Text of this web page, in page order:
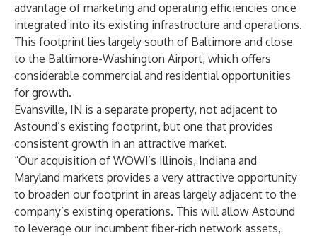
advantage of marketing and operating efficiencies once
integrated into its existing infrastructure and operations.
This footprint lies largely south of Baltimore and close
to the Baltimore-Washington Airport, which offers
considerable commercial and residential opportunities
for growth.
Evansville, IN is a separate property, not adjacent to
Astound’s existing footprint, but one that provides
consistent growth in an attractive market.
“Our acquisition of WOW!’s Illinois, Indiana and
Maryland markets provides a very attractive opportunity
to broaden our footprint in areas largely adjacent to the
company’s existing operations. This will allow Astound
to leverage our incumbent fiber-rich network assets,